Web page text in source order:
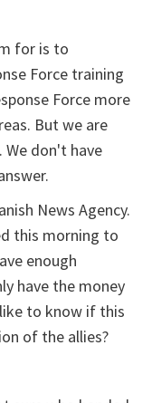
for is to
Force training
Force more
But we are
We don't have
News Agency.
this morning to
enough
have the money
to know if this
of the allies?